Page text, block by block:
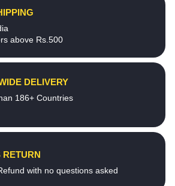
above Rs.500
DELIVERY
186+ Countries
RETURN
with no questions asked